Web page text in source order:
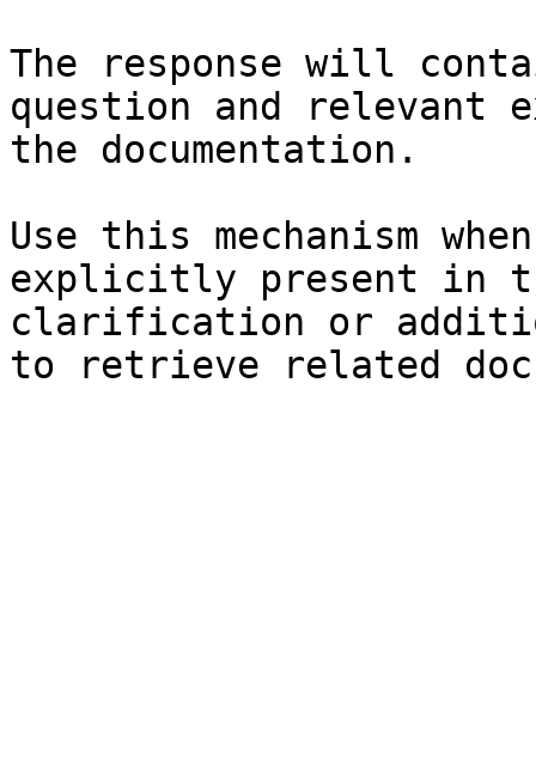
The response will
question and relevant
the documentation.
Use this mechanism
explicitly present in
clarification or